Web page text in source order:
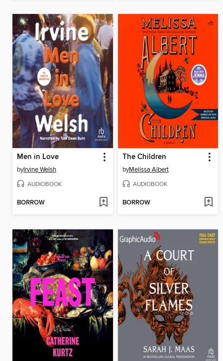
Men in Love
byIrvine Welsh
AUDIOBOOK
BORROW
The Children
byMelissa Albert
AUDIOBOOK
BORROW